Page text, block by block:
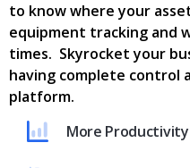
to know where your
equipment tracking and
times. Skyrocket your
having complete control
platform.
More Productivity